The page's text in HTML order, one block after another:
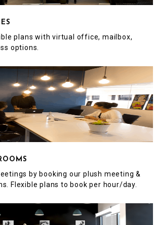
plans with virtual office, mailbox,
options.
by booking our plush meeting &
Flexible plans to book per hour/day.